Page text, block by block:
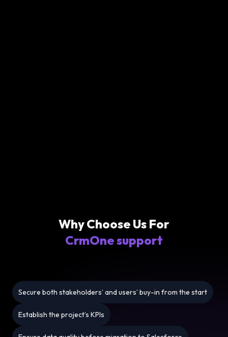
Why Choose Us For
CrmOne support
Secure both stakeholders’ and users’ buy-in from the start
Establish the project’s KPIs